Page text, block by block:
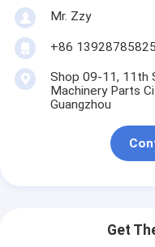
Mr. Zzy
+86 13928785825
Shop 09-11, 11th
Machinery Parts
Guangzhou
Get